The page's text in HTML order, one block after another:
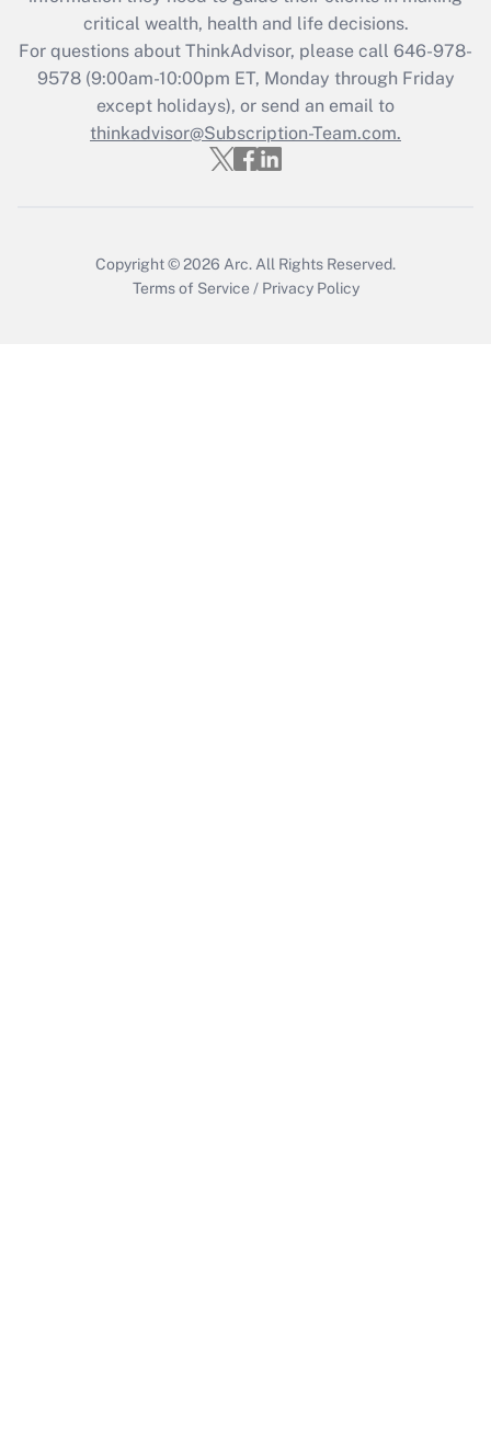
Get Answer
Recently Updated Q&As
Who must file a return?
critical wealth, health and life decisions.
For questions about ThinkAdvisor, please call 646-978-
9578(9:00am-10:00pm ET, Monday through Friday
except holidays), or send an email to
thinkadvisor@Subscription-Team.com.
Copyright © 2026 Arc. All Rights Reserved.
Terms of Service / Privacy Policy